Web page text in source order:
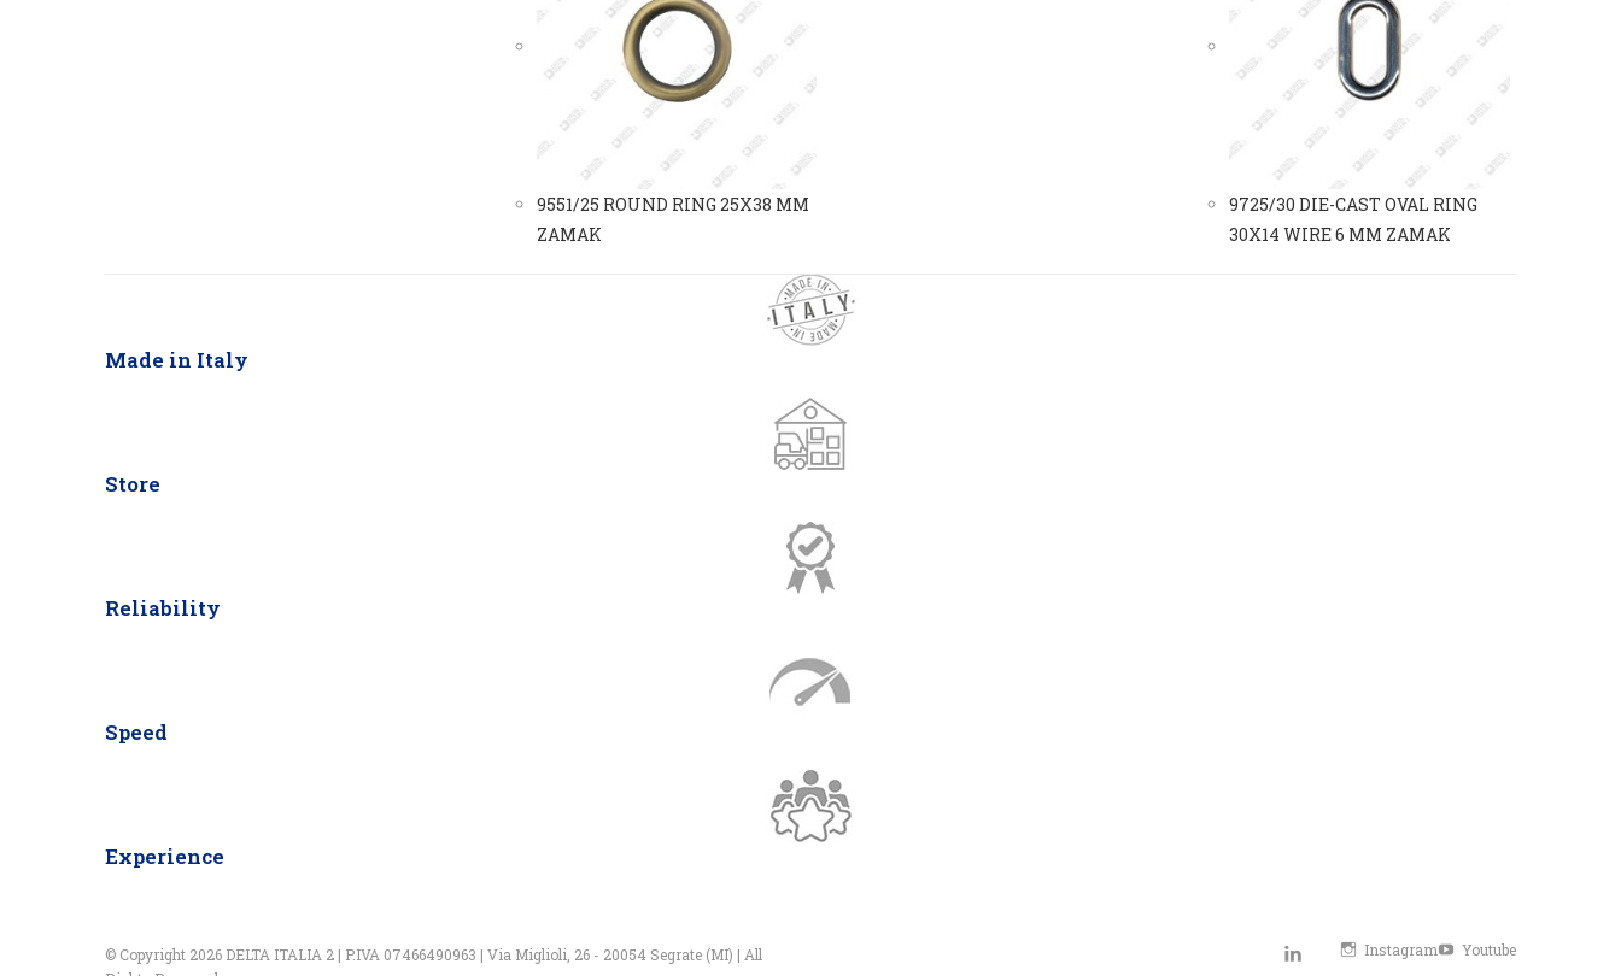
9551/25 ROUND RING 25X38 MM
ZAMAK
9725/30 DIE-CAST OVAL RING
30X14 WIRE 6 MM ZAMAK
Made in Italy
Store
Reliability
Speed
Experience
Instagram Youtube
© Copyright 2026 DELTA ITALIA 2 | P.IVA 07466490963 | Via Miglioli, 26 - 20054 Segrate (MI) | All